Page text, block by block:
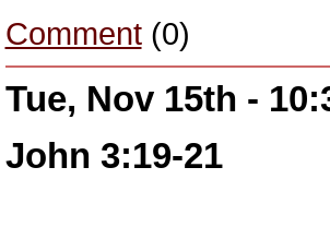
Comment(0)
Tue, Nov 15th -
John 3:19-21